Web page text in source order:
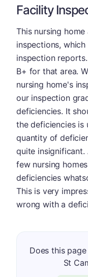
Facility
This nursing
inspections,
inspection
B+ for that area.
nursing home's
our inspection
deficiencies. It
the deficiencies is
quantity of
quite insignificant.
few nursing
deficiencies
This is very
wrong with a
Does this
St